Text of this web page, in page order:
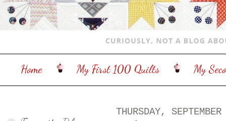
Home My First 100 Quilts My
THURSDAY,